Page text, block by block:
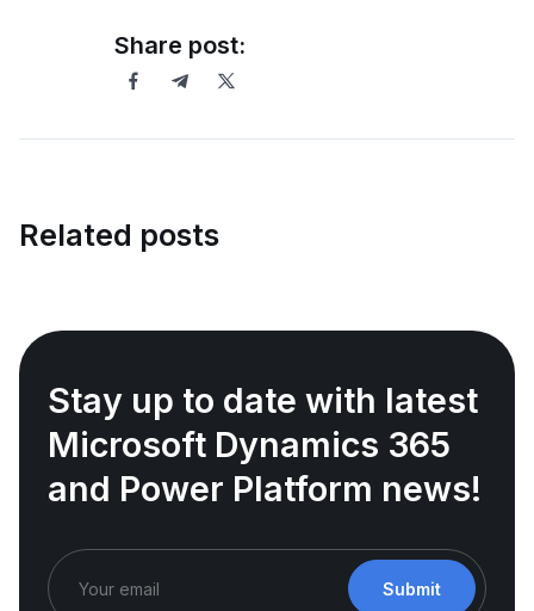
Share post:
Related posts
Stay up to date with latest
Microsoft Dynamics 365
and Power Platform news!
Submit